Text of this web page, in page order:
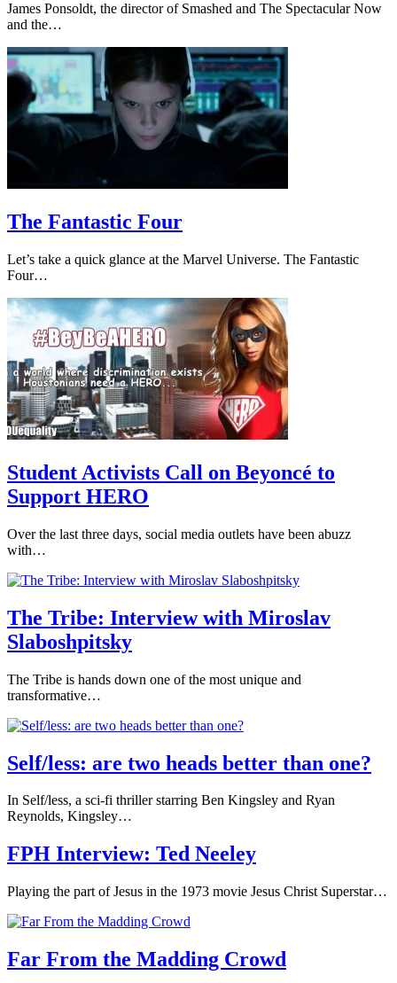
James Ponsoldt, the director of Smashed and The Spectacular Now
and the…
The Fantastic Four
Let’s take a quick glance at the Marvel Universe. The Fantastic
Four…
Student Activists Call on Beyoncé to
Support HERO
Over the last three days, social media outlets have been abuzz
with…
The Tribe: Interview with Miroslav
Slaboshpitsky
The Tribe is hands down one of the most unique and
transformative…
Self/less: are two heads better than one?
In Self/less, a sci-fi thriller starring Ben Kingsley and Ryan
Reynolds, Kingsley…
FPH Interview: Ted Neeley
Playing the part of Jesus in the 1973 movie Jesus Christ Superstar…
Far From the Madding Crowd